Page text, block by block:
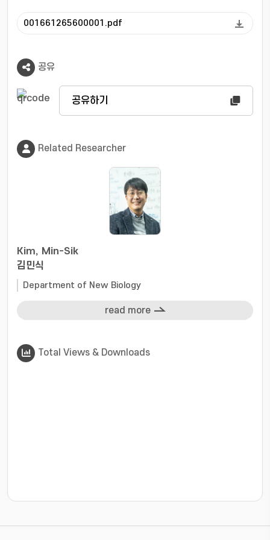
001661265600001.pdf
공유
공유하기
Related Researcher
Kim, Min-Sik
김민식
Department of New Biology
read more
Total Views & Downloads
???jsp.display-item.statistics.view???: ,